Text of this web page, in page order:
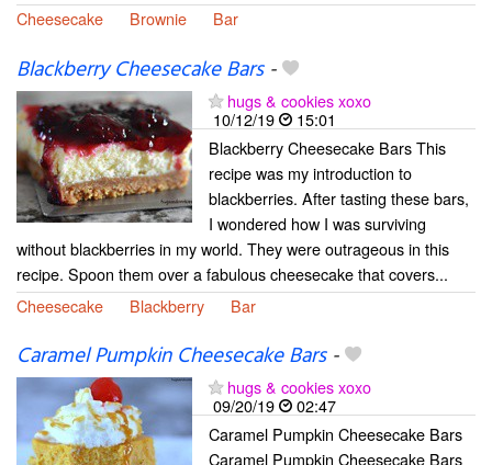
Cheesecake
Brownie Bar
Blackberry Cheesecake Bars-
hugs & cookies xoxo
10/12/19
15:01
Blackberry Cheesecake Bars This
recipe was my introduction to
blackberries. After tasting these bars,
I wondered how I was surviving
without blackberries in my world. They were outrageous in this
recipe. Spoon them over a fabulous cheesecake that covers...
Cheesecake
Blackberry Bar
Caramel Pumpkin Cheesecake Bars-
hugs & cookies xoxo
09/20/19
02:47
Caramel Pumpkin Cheesecake Bars
Caramel Pumpkin Cheesecake Bars